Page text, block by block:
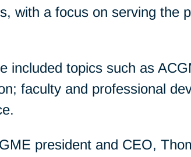
with a focus on serving the
included topics such as
faculty and professional
president and CEO,